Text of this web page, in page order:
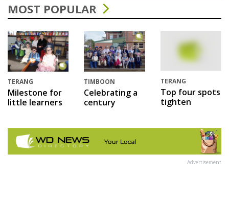
MOST POPULAR
TERANG
Milestone for
little learners
TIMBOON
Celebrating a
century
TERANG
Top four spots
tighten
Advertisement